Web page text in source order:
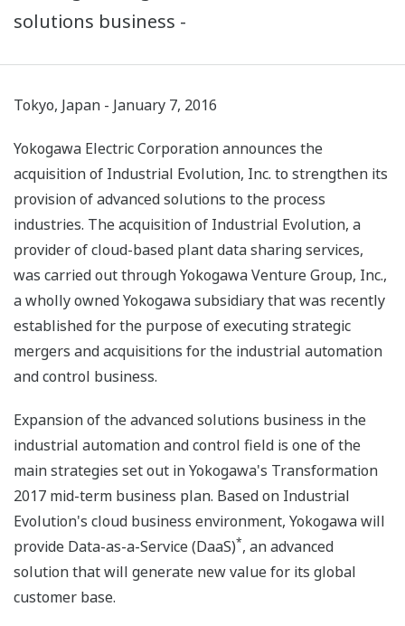
solutions business -
Tokyo, Japan - January 7, 2016
Yokogawa Electric Corporation announces the
acquisition of Industrial Evolution, Inc. to strengthen its
provision of advanced solutions to the process
industries. The acquisition of Industrial Evolution, a
provider of cloud-based plant data sharing services,
was carried out through Yokogawa Venture Group, Inc.,
a wholly owned Yokogawa subsidiary that was recently
established for the purpose of executing strategic
mergers and acquisitions for the industrial automation
and control business.
Expansion of the advanced solutions business in the
industrial automation and control field is one of the
main strategies set out in Yokogawa's Transformation
2017 mid-term business plan. Based on Industrial
Evolution's cloud business environment, Yokogawa will
provide Data-as-a-Service (DaaS)*, an advanced
solution that will generate new value for its global
customer base.